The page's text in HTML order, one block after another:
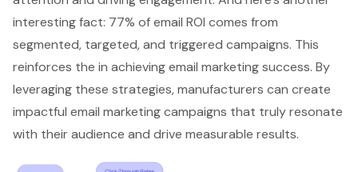
interesting fact: 77% of email ROI comes from
segmented, targeted, and triggered campaigns. This
reinforces the in achieving email marketing success. By
leveraging these strategies, manufacturers can create
impactful email marketing campaigns that truly resonate
with their audience and drive measurable results.